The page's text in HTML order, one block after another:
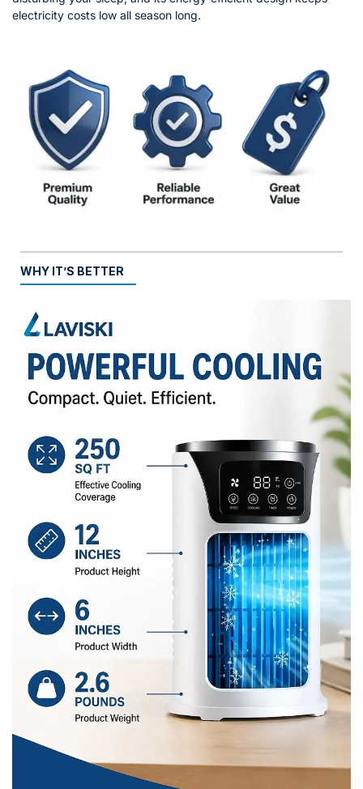
electricity costs low all season long.
WHY IT’S BETTER